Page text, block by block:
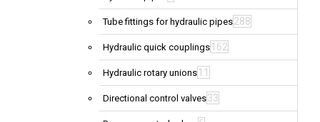
Tube fittings for hydraulic pipes288
Hydraulic quick couplings 162
Hydraulic rotary unions 11
Directional control valves33